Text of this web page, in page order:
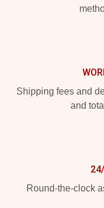
Shipping fees and
and
Round-the-clock